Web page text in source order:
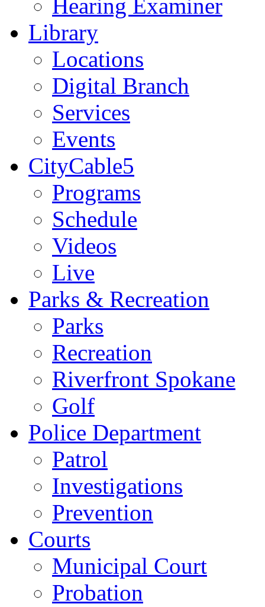
Hearing Examiner
Library
Locations
Digital Branch
Services
Events
CityCable5
Programs
Schedule
Videos
Live
Parks & Recreation
Parks
Recreation
Riverfront Spokane
Golf
Police Department
Patrol
Investigations
Prevention
Courts
Municipal Court
Probation